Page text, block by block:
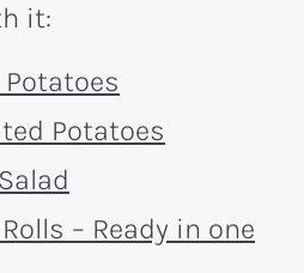
it:
Potatoes
– Ready in one